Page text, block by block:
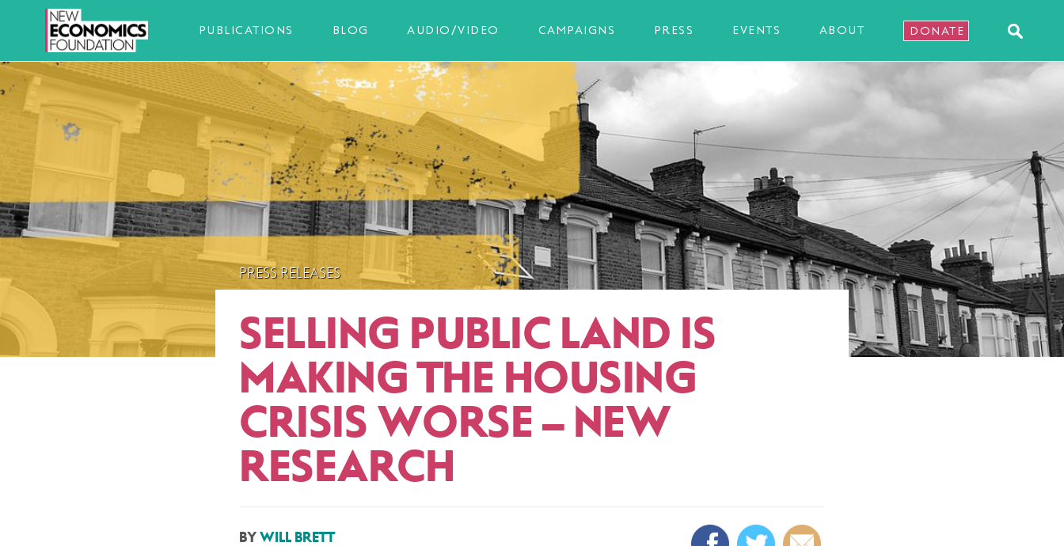
PUBLICATIONS BLOG AUDIO/VIDEO CAMPAIGNS PRESS EVENTS ABOUT DONATE
PRESS RELEASES
SELLING PUBLIC LAND IS
MAKING THE HOUSING
CRISIS WORSE – NEW
RESEARCH
BY WILL BRETT